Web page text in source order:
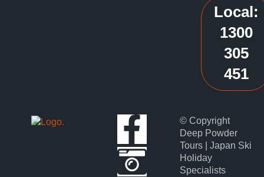
Local:
1300
305
451
© Copyright
Deep Powder
Tours | Japan Ski
Holiday
Specialists